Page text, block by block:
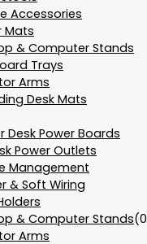
Accessories
Mats
& Computer Stands
Trays
Arms
Desk Mats
Desk Power Boards
Power Outlets
Management
& Soft Wiring
& Computer Stands
Arms